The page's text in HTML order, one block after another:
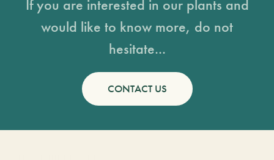
If you are interested in our plants and
would like to know more, do not
hesitate...
CONTACT US